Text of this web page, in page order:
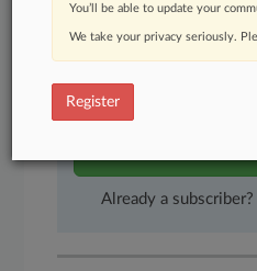
450K+ searchable
And more!
Experience
Already a subscriber?
You’ll be able to update your
We take your privacy seriously.
Register